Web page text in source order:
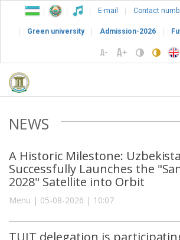
E-mail Contact
Green university Admission-2026
NEWS
A Historic Milestone:
Successfully Launches the
2028" Satellite into Orbit
Menu | 05-08-2026 | 10:07
TUIT delegation is